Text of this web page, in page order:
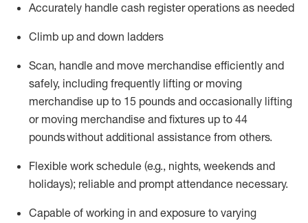
Accurately handle cash register operations as needed
Climb up and down ladders
Scan, handle and move merchandise efficiently and
safely, including frequently lifting or moving
merchandise up to 15 pounds and occasionally lifting
or moving merchandise and fixtures up to 44
poundswithout additional assistance from others.
Flexible work schedule (e.g., nights, weekends and
holidays); reliable and prompt attendance necessary.
Capable of working in and exposure to varying